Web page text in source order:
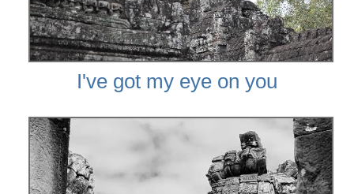
I've got my eye on you